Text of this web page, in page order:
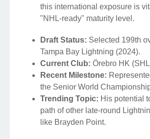
this international exposure is
"NHL-ready" maturity level.
Draft Status: Selected 199th
Tampa Bay Lightning (2024).
Current Club: Örebro HK
Recent Milestone:
the Senior World
Trending Topic: His potential
path of other late-round
like Brayden Point.